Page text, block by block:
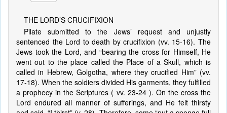
THE LORD’S CRUCIFIXION
Pilate submitted to the Jews’ request and unjustly
sentenced the Lord to death by crucifixion (vv. 15-16). The
Jews took the Lord, and “bearing the cross for Himself, He
went out to the place called the Place of a Skull, which is
called in Hebrew, Golgotha, where they crucified Him” (vv.
17-18). When the soldiers divided His garments, they fulfilled
a prophecy in the Scriptures ( vv. 23-24 ). On the cross the
Lord endured all manner of sufferings, and He felt thirsty